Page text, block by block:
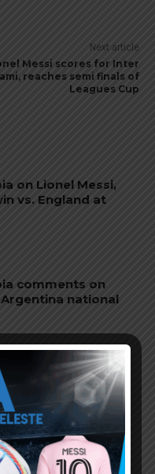
Next article
Messi scores for Inter
reaches semi finals of
Leagues Cup
on Lionel Messi,
vs. England at
comments on
national
Claudio Tapia on
team coach
future